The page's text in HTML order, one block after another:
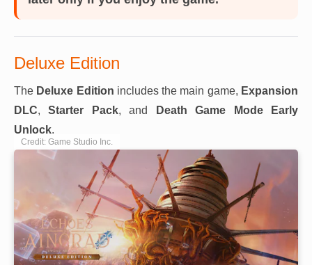
Deluxe Edition
The Deluxe Edition includes the main game, Expansion
DLC,Starter Pack, and
Death Game Mode Early
Unlock.
Credit: Game Studio Inc.